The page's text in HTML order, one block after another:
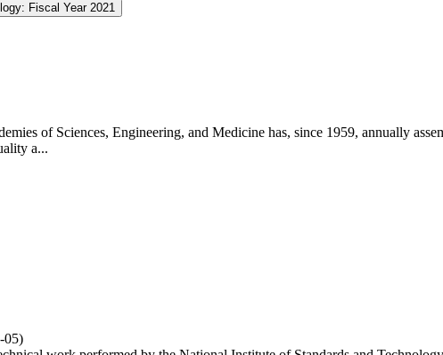
Fiscal Year 2021
of Sciences, Engineering, and Medicine has, since 1959, annually
a...
05)